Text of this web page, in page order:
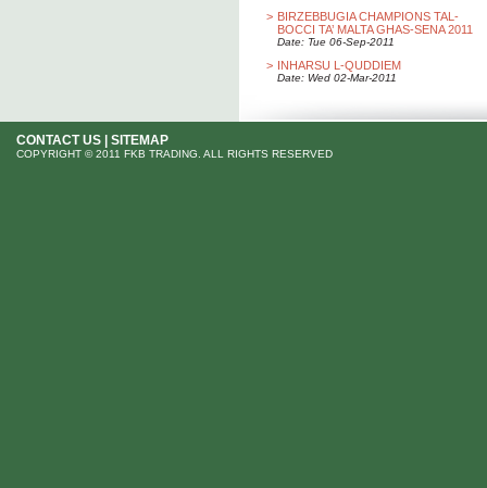
> BIRZEBBUGIA CHAMPIONS TAL-
BOCCI TA’ MALTA GHAS-SENA 2011
Date: Tue 06-Sep-2011
> INHARSU L-QUDDIEM
Date: Wed 02-Mar-2011
CONTACT US SITEMAP
COPYRIGHT © 2011 FKB TRADING. ALL RIGHTS RESERVED